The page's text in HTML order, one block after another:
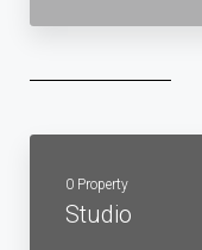
0 Property
Studio